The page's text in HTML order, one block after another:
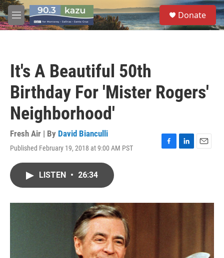
Skip to main content
M
e
S
e
a
Donate
It's A Beautiful 50th
Birthday For 'Mister Rogers'
Neighborhood'
Fresh Air | By David Bianculli
Published February 19, 2018 at 9:00 AM PST
F
o
L
I
E
LISTEN • 26:34